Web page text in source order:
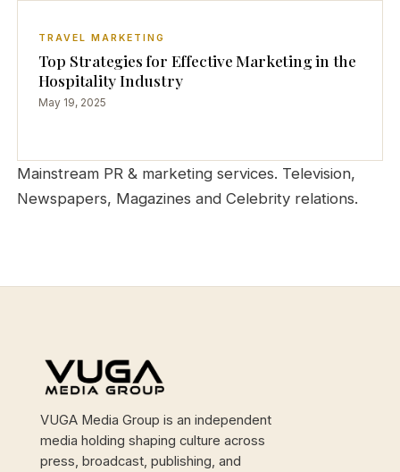
TRAVEL MARKETING
Top Strategies for Effective Marketing in the
Hospitality Industry
May 19, 2025
Mainstream PR & marketing services. Television,
Newspapers, Magazines and Celebrity relations.
Site footer
VUGA Media Group is an independent
media holding shaping culture across
press, broadcast, publishing, and